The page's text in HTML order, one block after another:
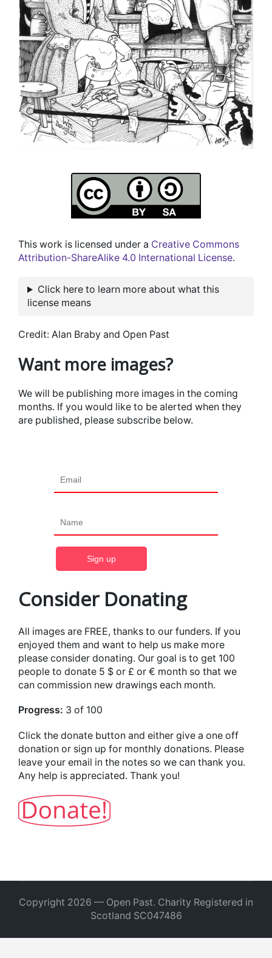
This work is licensed under a Creative Commons
Attribution-ShareAlike 4.0 International License.
Click here to learn more about what this
license means
Credit: Alan Braby and Open Past
Want more images?
We will be publishing more images in the coming
months. If you would like to be alerted when they
are published, please subscribe below.
Consider Donating
All images are FREE, thanks to our funders. If you
enjoyed them and want to help us make more
please consider donating. Our goal is to get 100
people to donate 5 $ or £ or € month so that we
can commission new drawings each month.
Progress: 3 of 100
Click the donate button and either give a one off
donation or sign up for monthly donations. Please
leave your email in the notes so we can thank you.
Any help is appreciated. Thank you!
Copyright 2026 — Open Past. Charity Registered in
Scotland SC047486